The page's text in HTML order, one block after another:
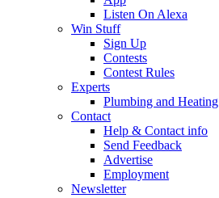
Listen On Alexa
Win Stuff
Sign Up
Contests
Contest Rules
Experts
Plumbing and Heating
Contact
Help & Contact info
Send Feedback
Advertise
Employment
Newsletter